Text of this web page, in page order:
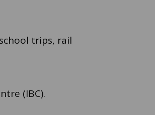
trips, rail
(IBC).